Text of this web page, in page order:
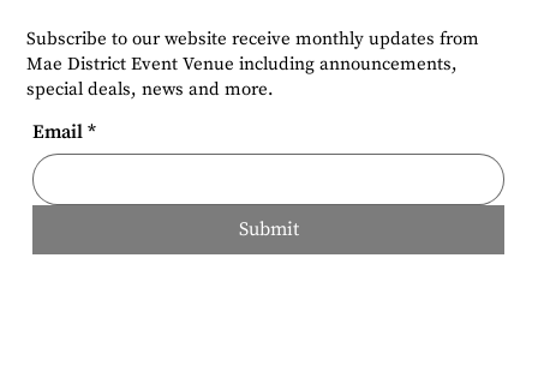
Subscribe to our website receive monthly updates from
Mae District Event Venue including announcements,
special deals, news and more.
Email *
Submit